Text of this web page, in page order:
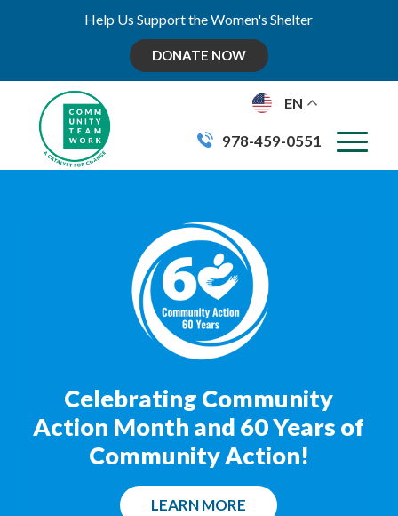
Help Us Support the Women's Shelter
DONATE NOW
978-459-0551
EN
Celebrating Community
Action Month and 60 Years of
Community Action!
LEARN MORE